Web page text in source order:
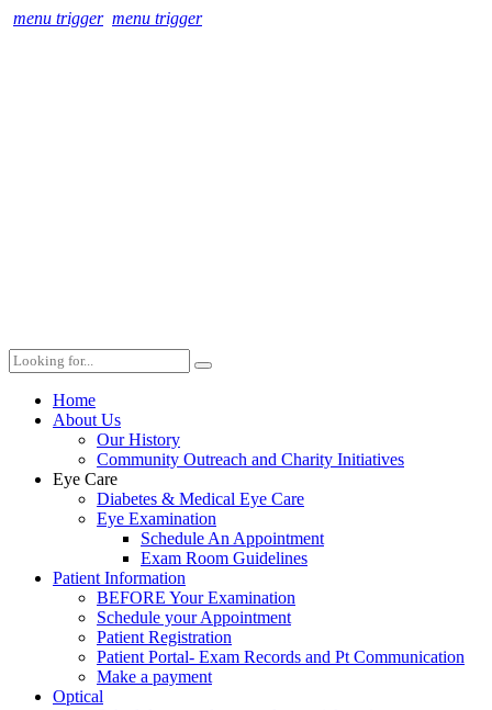
menu trigger menu trigger
Home
About Us
Our History
Community Outreach and Charity Initiatives
Eye Care
Diabetes & Medical Eye Care
Eye Examination
Schedule An Appointment
Exam Room Guidelines
Patient Information
BEFORE Your Examination
Schedule your Appointment
Patient Registration
Patient Portal- Exam Records and Pt Communication
Make a payment
Optical